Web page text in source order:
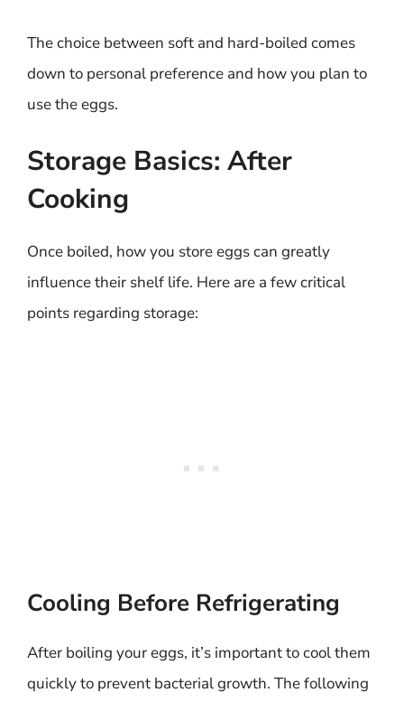
The choice between soft and hard-boiled comes
down to personal preference and how you plan to
use the eggs.
Storage Basics: After
Cooking
Once boiled, how you store eggs can greatly
influence their shelf life. Here are a few critical
points regarding storage:
Cooling Before Refrigerating
After boiling your eggs, it’s important to cool them
quickly to prevent bacterial growth. The following